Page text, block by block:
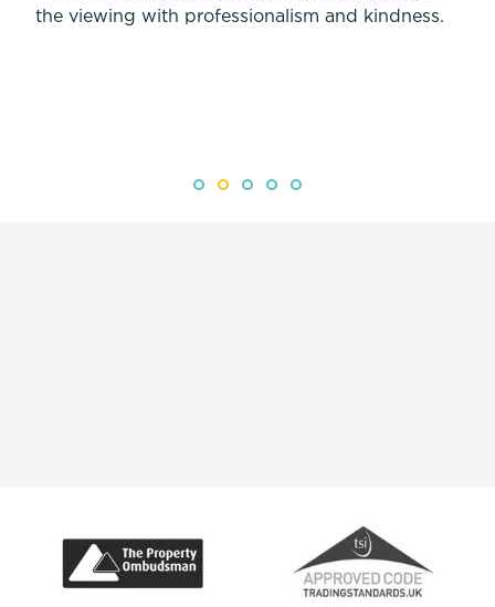
the viewing with professionalism and kindness.